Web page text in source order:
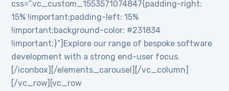
css=”.vc_custom_1553571074847{padding-right:
15% !important;padding-left: 15%
!important;background-color: #231834
!important;}”]Explore our range of bespoke software
development with a strong end-user focus.
[/iconbox][/elements_carousel][/vc_column]
[/vc_row][vc_row